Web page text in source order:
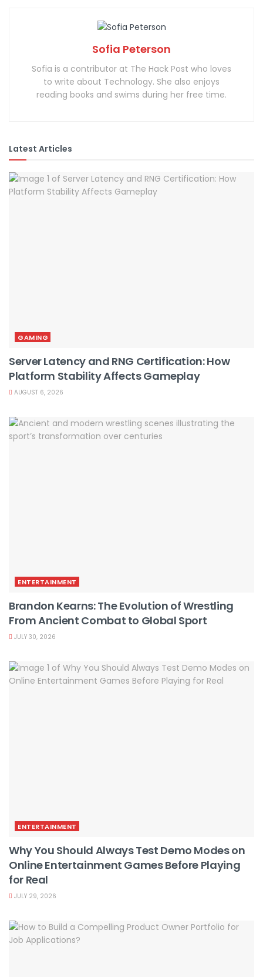
Sofia Peterson
Sofia is a contributor at The Hack Post who loves
to write about Technology. She also enjoys
reading books and swims during her free time.
Latest Articles
GAMING
Server Latency and RNG Certification: How
Platform Stability Affects Gameplay
AUGUST 6, 2026
ENTERTAINMENT
Brandon Kearns: The Evolution of Wrestling
From Ancient Combat to Global Sport
JULY 30, 2026
ENTERTAINMENT
Why You Should Always Test Demo Modes on
Online Entertainment Games Before Playing
for Real
JULY 29, 2026